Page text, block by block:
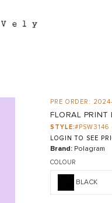
PRE ORDER:
FLORAL
STYLE:#PSW3146
LOGIN TO SEE
Brand: Polagram
COLOUR
BLACK